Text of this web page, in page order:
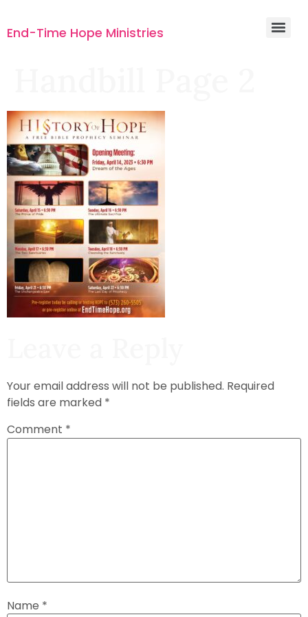
End-Time Hope Ministries
Your email address will not be published. Required
fields are marked *
Comment *
Name *